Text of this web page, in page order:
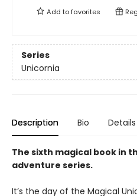
Add tofavorites
Series
Unicornia
Description Bio Details
The sixth magical book in
adventure series.
It’s the day of the Magical